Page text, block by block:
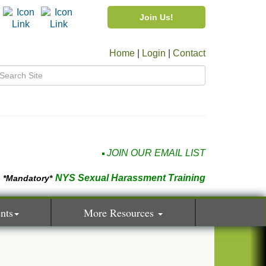
Join Us!
Home Login Contact
JOIN OUR EMAIL LIST
*Mandatory* NYS Sexual Harassment Training
More Resources